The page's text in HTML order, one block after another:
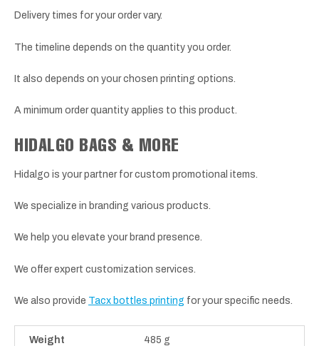
Delivery times for your order vary.
The timeline depends on the quantity you order.
It also depends on your chosen printing options.
A minimum order quantity applies to this product.
HIDALGO BAGS & MORE
Hidalgo is your partner for custom promotional items.
We specialize in branding various products.
We help you elevate your brand presence.
We offer expert customization services.
We also provide Tacx bottles printing for your specific needs.
Weight 485 g